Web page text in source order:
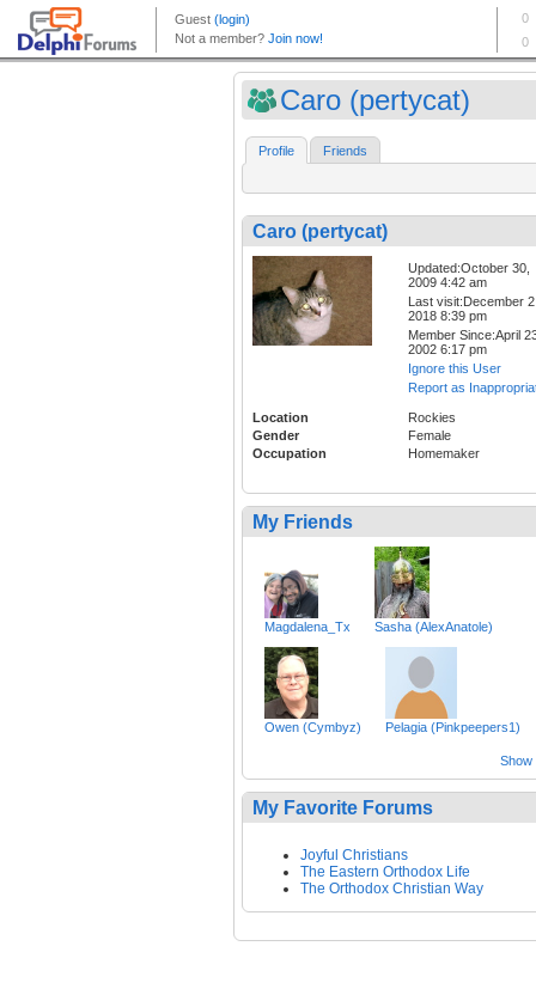
Caro (pertycat)
Profile Friends
Caro (pertycat)
Updated:October 30,
2009 4:42 am
Last visit:December
2018 8:39 pm
Member Since:April
2002 6:17 pm
Ignore this User
Report as
Location
Rockies
Gender
Female
Occupation
Homemaker
My Friends
Magdalena_Tx Sasha (AlexAnatole)
Owen (Cymbyz) Pelagia (Pinkpeepers1)
Show
My Favorite Forums
Joyful Christians
The Eastern Orthodox Life
The Orthodox Christian Way